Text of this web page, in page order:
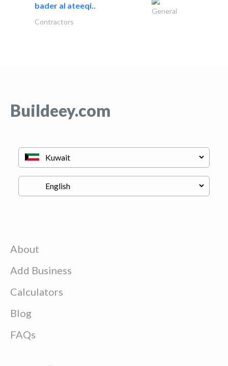
bader al ateeqi..
General
Contractors
Buildeey.com
About
Add Business
Calculators
Blog
FAQs